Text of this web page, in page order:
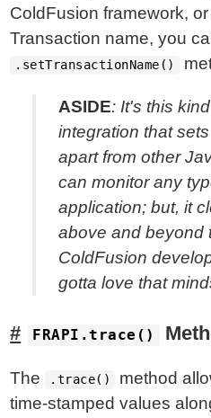
ColdFusion framework,
Transaction name, you
.setTransactionName()
ASIDE: It's this
integration that
apart from other
can monitor any
application; but, it
above and beyond
ColdFusion
gotta love that
FRAPI.trace()
The .trace()
method
time-stamped values